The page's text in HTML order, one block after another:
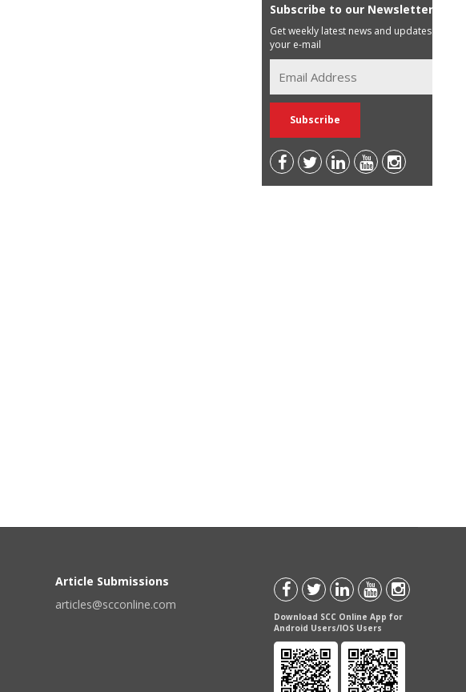
Subscribe to our Newsletter
Get weekly latest news and updates in
your e-mail
Article Submissions
articles@scconline.com
Download SCC Online App for
Android Users/IOS Users